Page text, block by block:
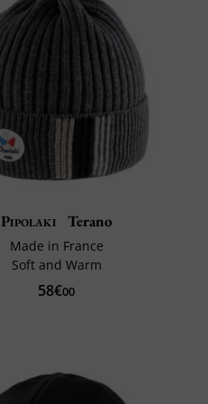
Pipolaki Terano
Made in France
Soft and Warm
58€00